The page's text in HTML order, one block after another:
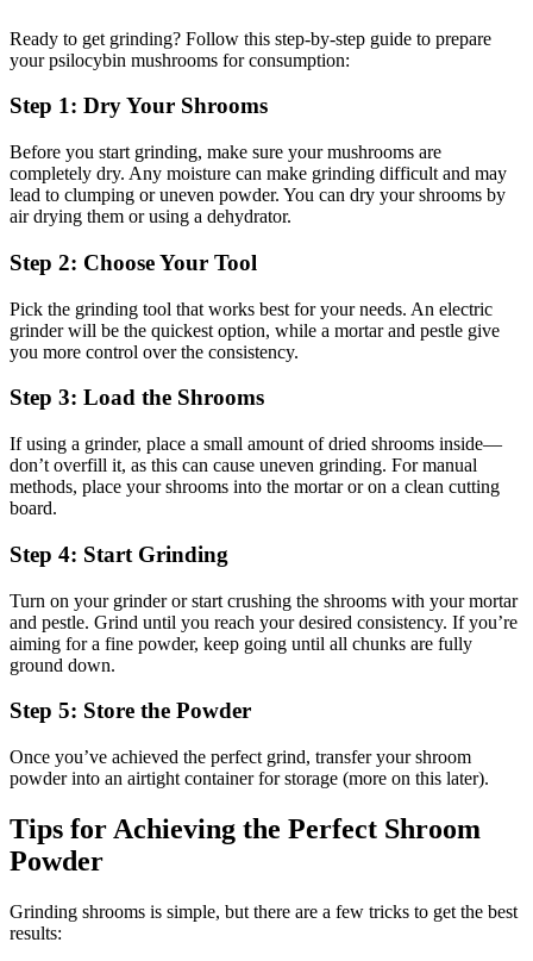
Ready to get grinding? Follow this step-by-step guide to prepare
your psilocybin mushrooms for consumption:
Step 1: Dry Your Shrooms
Before you start grinding, make sure your mushrooms are
completely dry. Any moisture can make grinding difficult and may
lead to clumping or uneven powder. You can dry your shrooms by
air drying them or using a dehydrator.
Step 2: Choose Your Tool
Pick the grinding tool that works best for your needs. An electric
grinder will be the quickest option, while a mortar and pestle give
you more control over the consistency.
Step 3: Load the Shrooms
If using a grinder, place a small amount of dried shrooms inside—
don’t overfill it, as this can cause uneven grinding. For manual
methods, place your shrooms into the mortar or on a clean cutting
board.
Step 4: Start Grinding
Turn on your grinder or start crushing the shrooms with your mortar
and pestle. Grind until you reach your desired consistency. If you’re
aiming for a fine powder, keep going until all chunks are fully
ground down.
Step 5: Store the Powder
Once you’ve achieved the perfect grind, transfer your shroom
powder into an airtight container for storage (more on this later).
Tips for Achieving the Perfect Shroom
Powder
Grinding shrooms is simple, but there are a few tricks to get the best
results: